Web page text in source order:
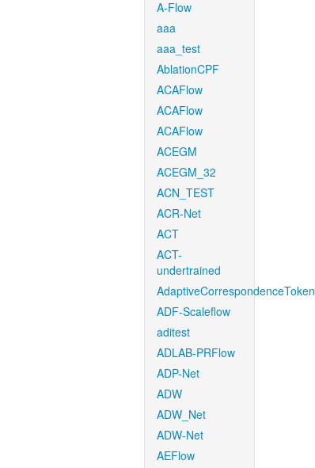
A-Flow
aaa
aaa_test
AblationCPF
ACAFlow
ACAFlow
ACAFlow
ACEGM
ACEGM_32
ACN_TEST
ACR-Net
ACT
ACT-
undertrained
AdaptiveCorrespondenceToken
ADF-Scaleflow
aditest
ADLAB-PRFlow
ADP-Net
ADW
ADW_Net
ADW-Net
AEFlow